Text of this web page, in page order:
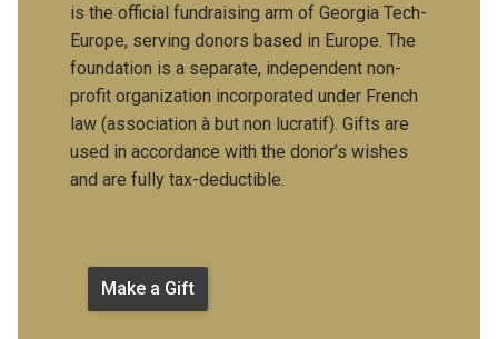
is the official fundraising arm of Georgia Tech-
Europe, serving donors based in Europe. The
foundation is a separate, independent non-
profit organization incorporated under French
law (association à but non lucratif). Gifts are
used in accordance with the donor’s wishes
and are fully tax-deductible.
Make a Gift